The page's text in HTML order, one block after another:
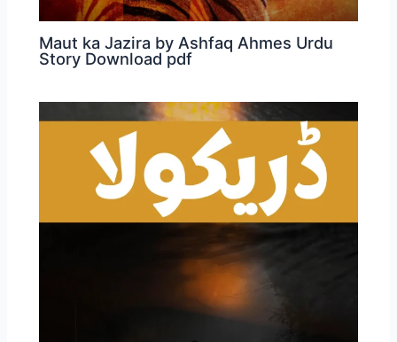
Maut ka Jazira by Ashfaq Ahmes Urdu
Story Download pdf